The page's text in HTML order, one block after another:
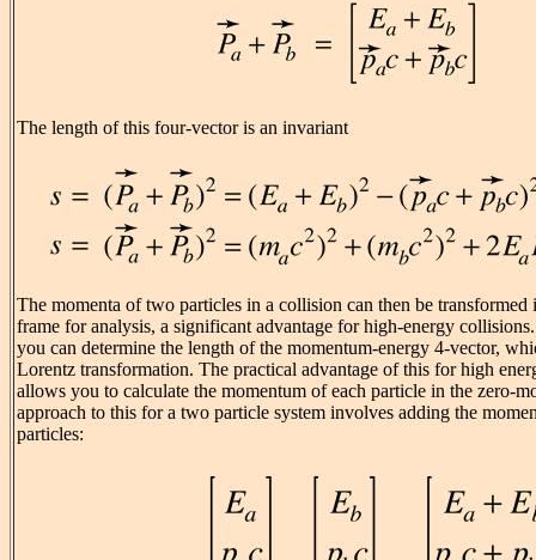
The length of this four-vector is an invariant
The momenta of two particles in a collision can then be transformed
frame for analysis, a significant advantage for high-energy
you can determine the length of the momentum-energy 4-vector,
Lorentz transformation. The practical advantage of this for high
allows you to calculate the momentum of each particle in the zero-
approach to this for a two particle system involves adding the
particles: